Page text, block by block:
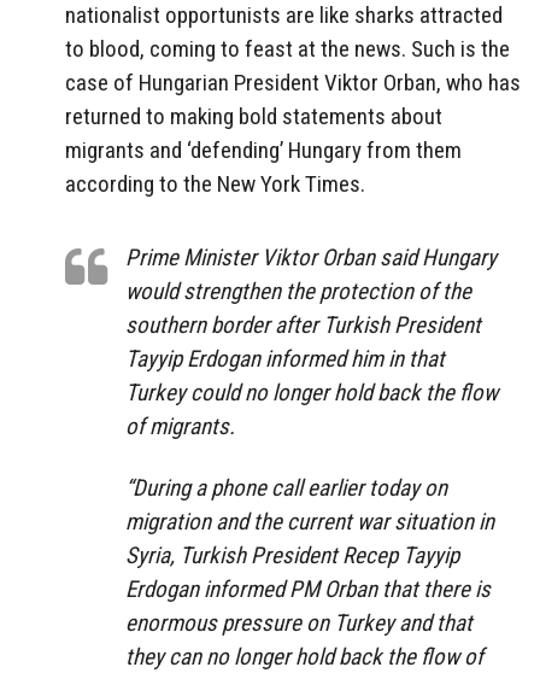
nationalist opportunists are like sharks attracted
to blood, coming to feast at the news. Such is the
case of Hungarian President Viktor Orban, who has
returned to making bold statements about
migrants and ‘defending’ Hungary from them
according to the New York Times.
Prime Minister Viktor Orban said Hungary
would strengthen the protection of the
southern border after Turkish President
Tayyip Erdogan informed him in that
Turkey could no longer hold back the flow
of migrants.
“During a phone call earlier today on
migration and the current war situation in
Syria, Turkish President Recep Tayyip
Erdogan informed PM Orban that there is
enormous pressure on Turkey and that
they can no longer hold back the flow of